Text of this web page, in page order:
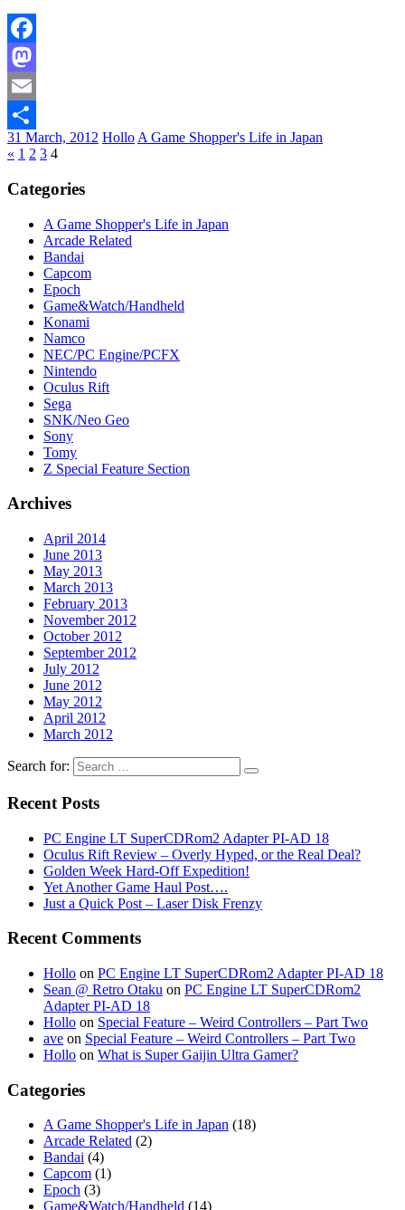
Facebook
Mastodon
Email
Share
31 March, 2012 Hollo A Game Shopper's Life in Japan
« 1 2 3 4
Categories
A Game Shopper's Life in Japan
Arcade Related
Bandai
Capcom
Epoch
Game&Watch/Handheld
Konami
Namco
NEC/PC Engine/PCFX
Nintendo
Oculus Rift
Sega
SNK/Neo Geo
Sony
Tomy
Z Special Feature Section
Archives
April 2014
June 2013
May 2013
March 2013
February 2013
November 2012
October 2012
September 2012
July 2012
June 2012
May 2012
April 2012
March 2012
Search for:
Recent Posts
PC Engine LT SuperCDRom2 Adapter PI-AD 18
Oculus Rift Review – Overly Hyped, or the Real Deal?
Golden Week Hard-Off Expedition!
Yet Another Game Haul Post….
Just a Quick Post – Laser Disk Frenzy
Recent Comments
Hollo on PC Engine LT SuperCDRom2 Adapter PI-AD 18
Sean @ Retro Otaku on PC Engine LT SuperCDRom2
Adapter PI-AD 18
Hollo on Special Feature – Weird Controllers – Part Two
ave on Special Feature – Weird Controllers – Part Two
Hollo on What is Super Gaijin Ultra Gamer?
Categories
A Game Shopper's Life in Japan (18)
Arcade Related (2)
Bandai (4)
Capcom (1)
Epoch (3)
Game&Watch/Handheld (14)